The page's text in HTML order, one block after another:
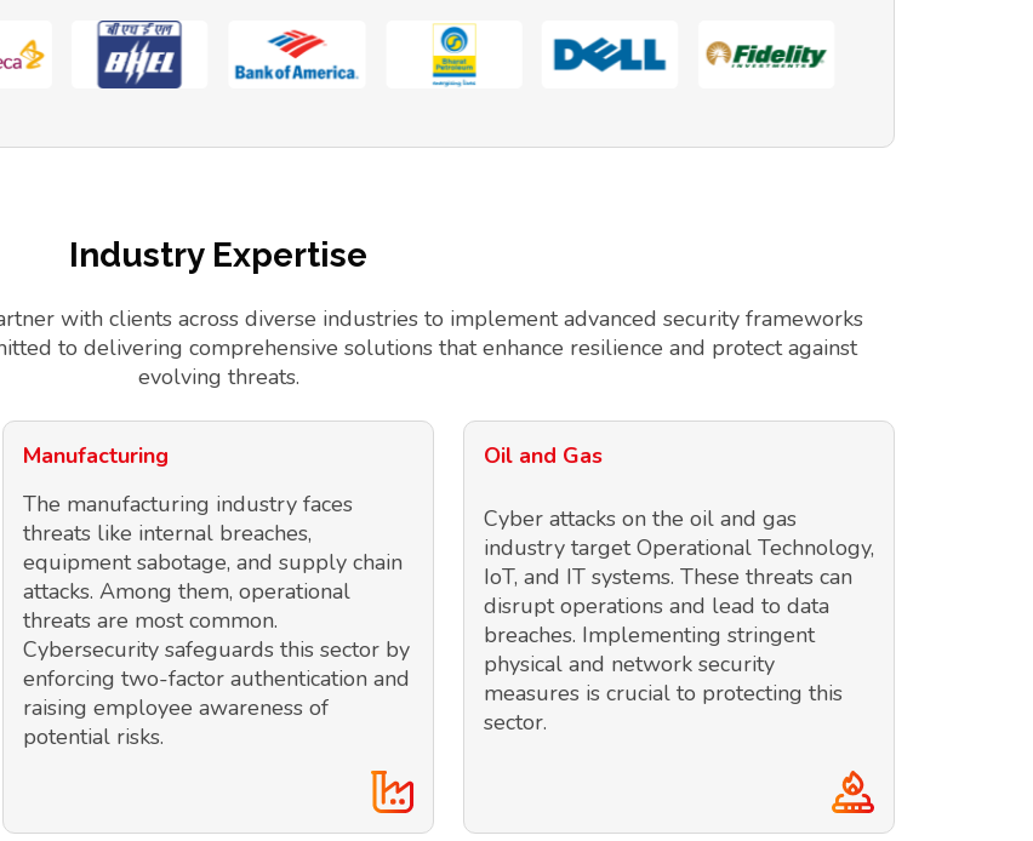
Industry Expertise
with clients across diverse industries to implement advanced security frameworks
to delivering comprehensive solutions that enhance resilience and protect against
evolving threats.
Manufacturing
The manufacturing industry faces
threats like internal breaches,
equipment sabotage, and supply chain
attacks. Among them, operational
threats are most common.
Cybersecurity safeguards this sector by
enforcing two-factor authentication and
raising employee awareness of
potential risks.
Oil and Gas
Cyber attacks on the oil and gas
industry target Operational Technology,
IoT, and IT systems. These threats can
disrupt operations and lead to data
breaches. Implementing stringent
physical and network security
measures is crucial to protecting this
sector.